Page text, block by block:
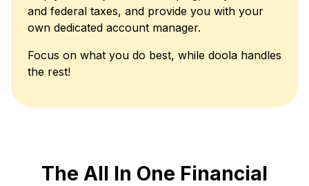
and federal taxes, and provide you with your
own dedicated account manager.
Focus on what you do best, while doola handles
the rest!
The All In One Financial